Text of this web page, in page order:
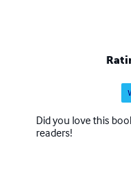
Did you love this
readers!